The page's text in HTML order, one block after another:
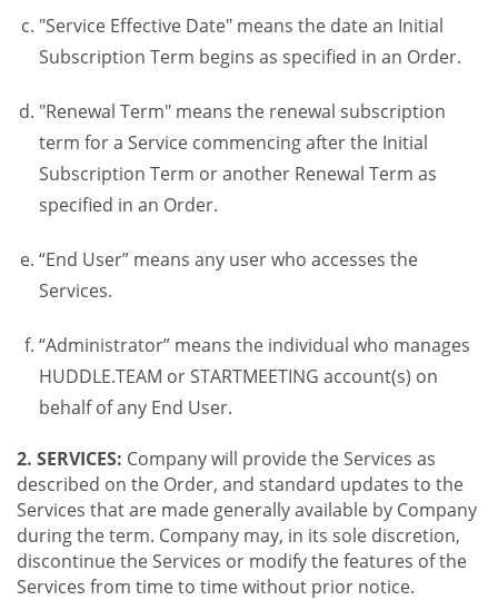
"Service Effective Date" means the date an Initial
Subscription Term begins as specified in an Order.
"Renewal Term" means the renewal subscription
term for a Service commencing after the Initial
Subscription Term or another Renewal Term as
specified in an Order.
“End User” means any user who accesses the
Services.
“Administrator” means the individual who manages
HUDDLE.TEAM or STARTMEETING account(s) on
behalf of any End User.
2. SERVICES: Company will provide the Services as
described on the Order, and standard updates to the
Services that are made generally available by Company
during the term. Company may, in its sole discretion,
discontinue the Services or modify the features of the
Services from time to time without prior notice.